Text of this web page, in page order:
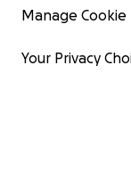
Manage
Your Privacy